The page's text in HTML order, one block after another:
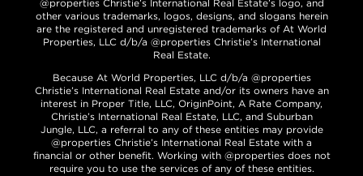
@properties Christie’s International Real Estate’s logo, and
other various trademarks, logos, designs, and slogans herein
are the registered and unregistered trademarks of At World
Properties, LLC d/b/a @properties Christie’s International
Real Estate.
Because At World Properties, LLC d/b/a @properties
Christie’s International Real Estate and/or its owners have an
interest in Proper Title, LLC, OriginPoint, A Rate Company,
Christie’s International Real Estate, LLC, and Suburban
Jungle, LLC, a referral to any of these entities may provide
@properties Christie’s International Real Estate with a
financial or other benefit. Working with @properties does not
require you to use the services of any of these entities.